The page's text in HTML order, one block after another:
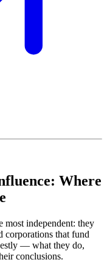
Where
most independent: they
corporations that fund
— what they do,
conclusions.